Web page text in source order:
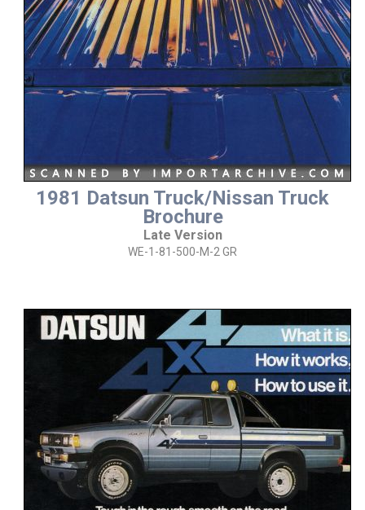
1981 Datsun Truck/Nissan Truck
Brochure
Late Version
WE-1-81-500-M-2 GR